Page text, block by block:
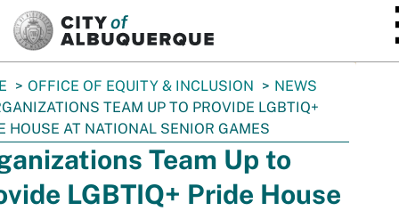
OFFICE OF EQUITY & INCLUSION
NEWS
TEAM UP TO PROVIDE LGBTIQ+
HOUSE AT NATIONAL SENIOR GAMES
Team Up to
LGBTIQ+ Pride House